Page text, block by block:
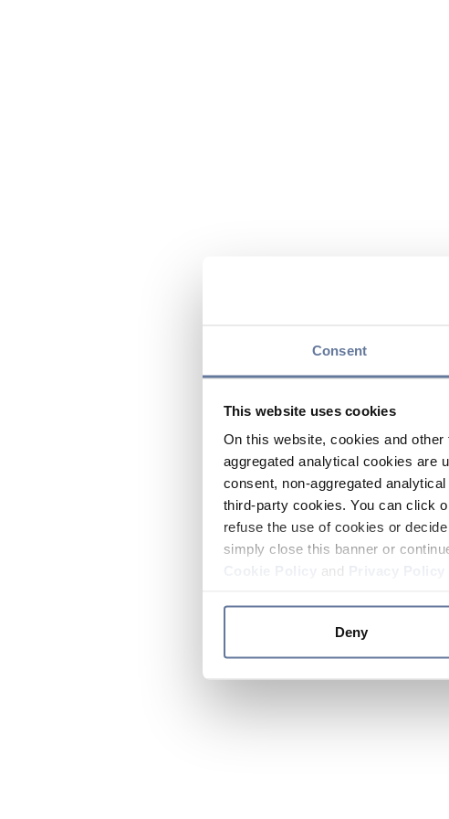
Consent
This website uses cookies
On this website, cookies and
aggregated analytical cookies are
consent, non-aggregated
third-party cookies. You can click
refuse the use of cookies or
simply close this banner or
and
Deny